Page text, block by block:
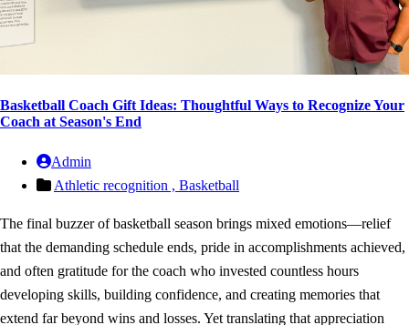
Basketball Coach Gift Ideas: Thoughtful Ways to Recognize Your
Coach at Season's End
Admin
Athletic recognition , Basketball
The final buzzer of basketball season brings mixed emotions—relief
that the demanding schedule ends, pride in accomplishments achieved,
and often gratitude for the coach who invested countless hours
developing skills, building confidence, and creating memories that
extend far beyond wins and losses. Yet translating that appreciation